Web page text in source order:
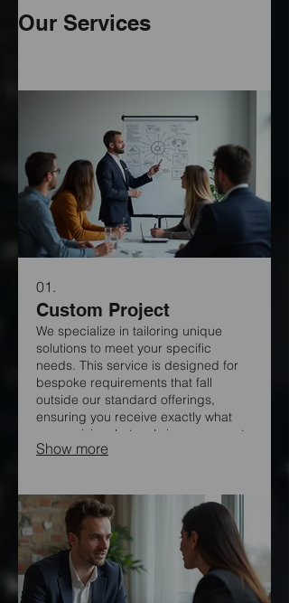
Our Services
01.
Custom Project
We specialize in tailoring unique
solutions to meet your specific
needs. This service is designed for
bespoke requirements that fall
outside our standard offerings,
ensuring you receive exactly what
you envision. Let us bring your most
ambitious ideas to life with our
approaches for your project.
Show more